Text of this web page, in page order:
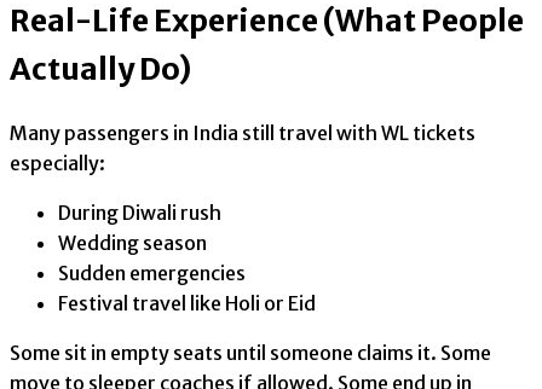
Real-Life Experience (What People
Actually Do)
Many passengers in India still travel with WL tickets
especially:
During Diwali rush
Wedding season
Sudden emergencies
Festival travel like Holi or Eid
Some sit in empty seats until someone claims it. Some
move to sleeper coaches if allowed. Some end up in